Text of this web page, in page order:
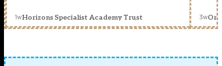
1wHorizons Specialist Academy Trust 3w